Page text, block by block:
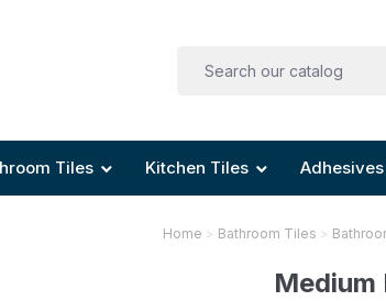
Tiles Kitchen Tiles
Home Bathroom Tiles
Medium